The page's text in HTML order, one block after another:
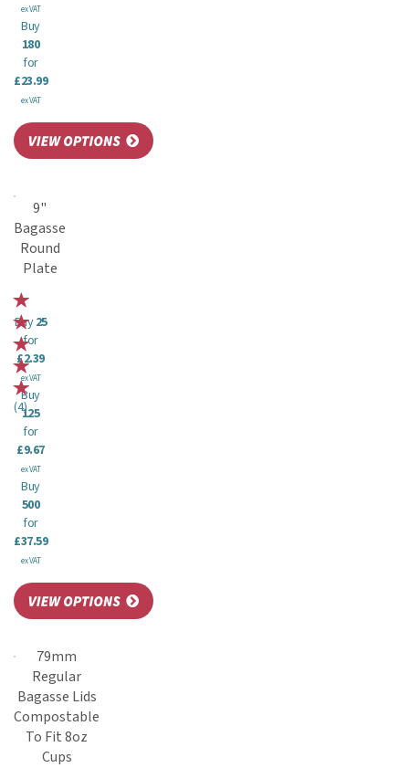
ex VAT
Buy
180
for
£23.99
ex VAT
9"
Bagasse
Round
Plate
(4)
Buy25
for
£2.39
ex VAT
Buy
125
for
£9.67
ex VAT
Buy
500
for
£37.59
ex VAT
79mm
Regular
Bagasse Lids
Compostable
To Fit 8oz
Cups